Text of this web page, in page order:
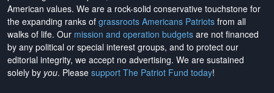
American values. We are a rock-solid conservative touchstone for
the expanding ranks of grassroots Americans Patriots from all
walks of life. Our mission and operation budgets are not financed
by any political or special interest groups, and to protect our
editorial integrity, we accept no advertising. We are sustained
solely by you. Please support The Patriot Fund today!